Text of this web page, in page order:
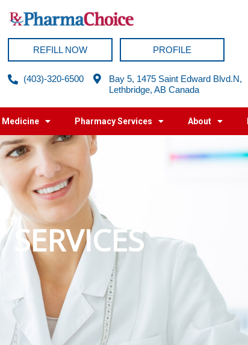
REFILL NOW PROFILE
(403)-320-6500
Bay 5, 1475 Saint Edward Blvd.N,
Lethbridge, AB Canada
Medicine Pharmacy Services About